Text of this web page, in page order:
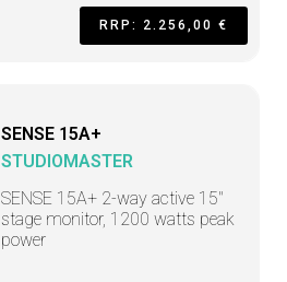
RRP: 2.256,00 €
SENSE 15A+
STUDIOMASTER
SENSE 15A+ 2-way active 15"
stage monitor, 1200 watts peak
power